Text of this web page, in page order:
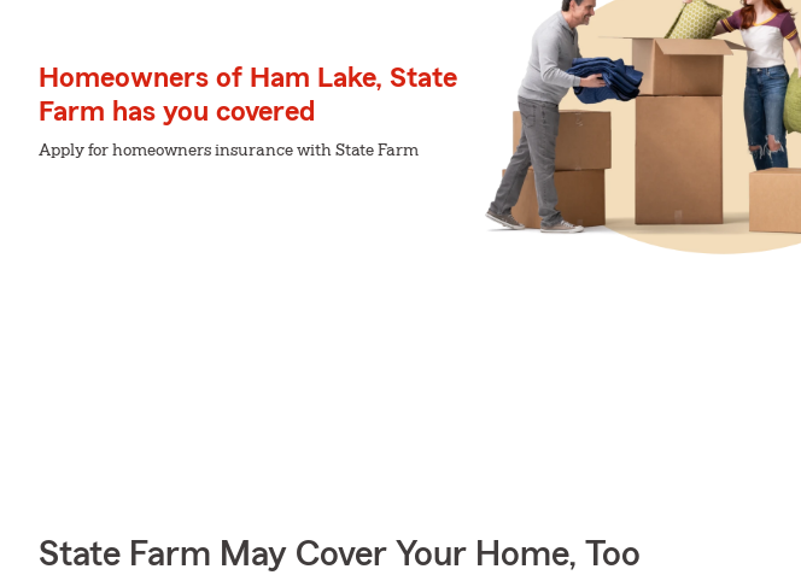
Homeowners of Ham Lake, State
Farm has you covered
Apply for homeowners insurance with State Farm
State Farm May Cover Your Home, Too